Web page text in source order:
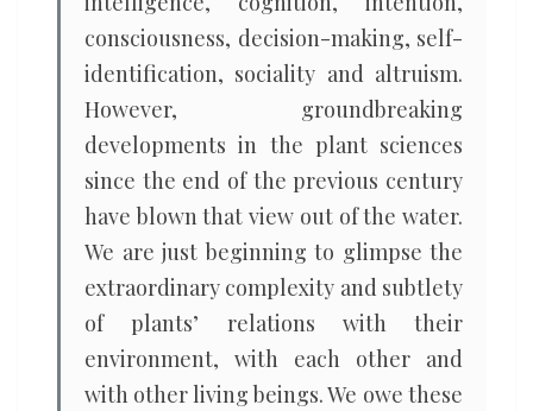
consciousness, decision-making, self-
identification, sociality and altruism.
However, groundbreaking
developments in the plant sciences
since the end of the previous century
have blown that view out of the water.
We are just beginning to glimpse the
extraordinary complexity and subtlety
of plants’ relations with their
environment, with each other and
with other living beings. We owe these